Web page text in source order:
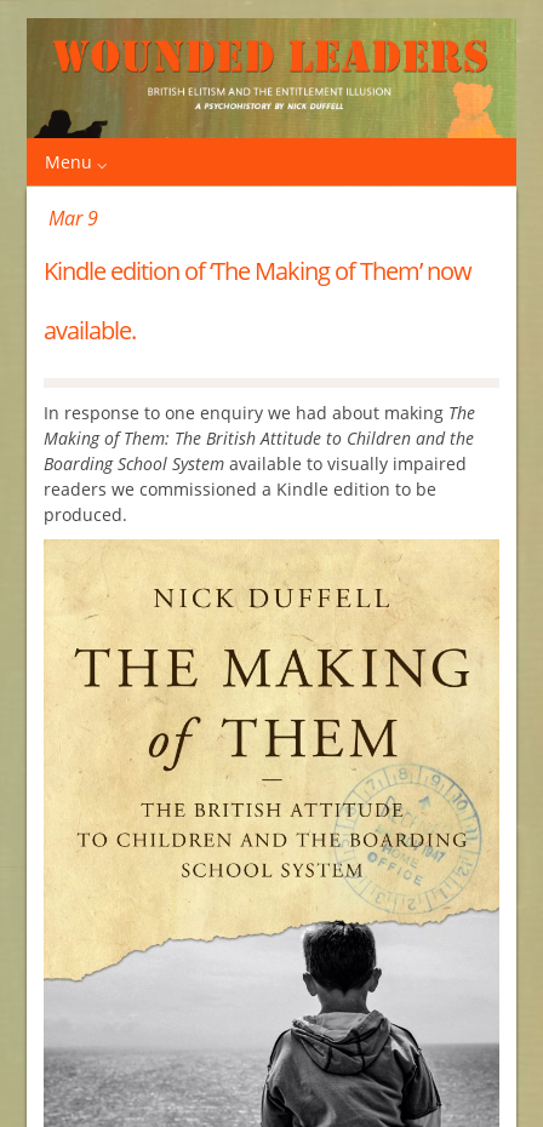
Menu
Mar 9
Kindle edition of ‘The Making of Them’ now
available.
In response to one enquiry we had about making The
Making of Them: The British Attitude to Children and the
Boarding School Systemavailable to visually impaired
readers we commissioned a Kindle edition to be
produced.